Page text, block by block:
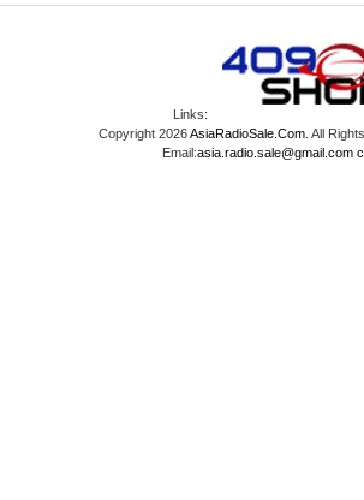
Links:
Copyright 2026AsiaRadioSale.Com. All
Email:asia.radio.sale@gmail.com